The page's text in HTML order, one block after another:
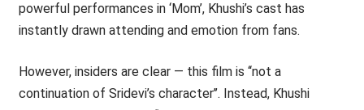
powerful performances in ‘Mom’, Khushi’s cast has
instantly drawn attending and emotion from fans.
However, insiders are clear — this film is ‘‘not a
continuation of Sridevi’s character’’. Instead, Khushi